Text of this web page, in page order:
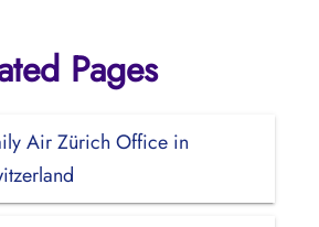
Pages
Air Zürich Office in